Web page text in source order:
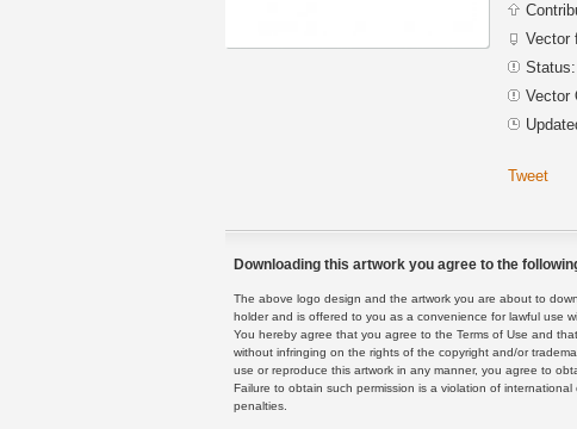
Vector
Status:
Vector
Tweet
Downloading this artwork you agree to the
The above logo design and the artwork you are about to
holder and is offered to you as a convenience for lawful use
You hereby agree that you agree to the Terms of Use and
without infringing on the rights of the copyright and/or
use or reproduce this artwork in any manner, you agree to
Failure to obtain such permission is a violation of
penalties.